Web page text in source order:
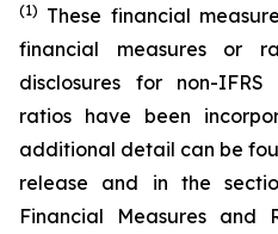
(1) These financial
financial measures or
disclosures for non-
ratios have been
additional detail can be
release and in the
Financial Measures and